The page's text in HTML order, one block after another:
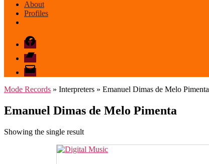
About
Profiles
Facebook
Bandcamp
email
mode
Mode Records » Interpreters » Emanuel Dimas de Melo Pimenta
Emanuel Dimas de Melo Pimenta
Showing the single result